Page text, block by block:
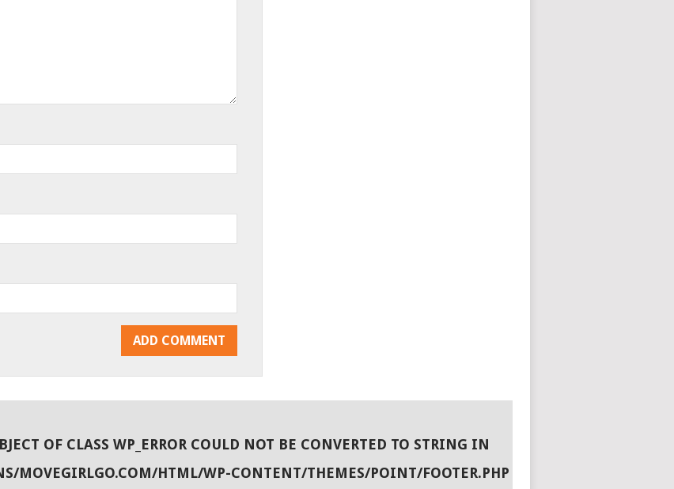
OF CLASS WP_ERROR COULD NOT BE CONVERTED TO STRING IN
MOVEGIRLGO.COM/HTML/WP-CONTENT/THEMES/POINT/FOOTER.PHP